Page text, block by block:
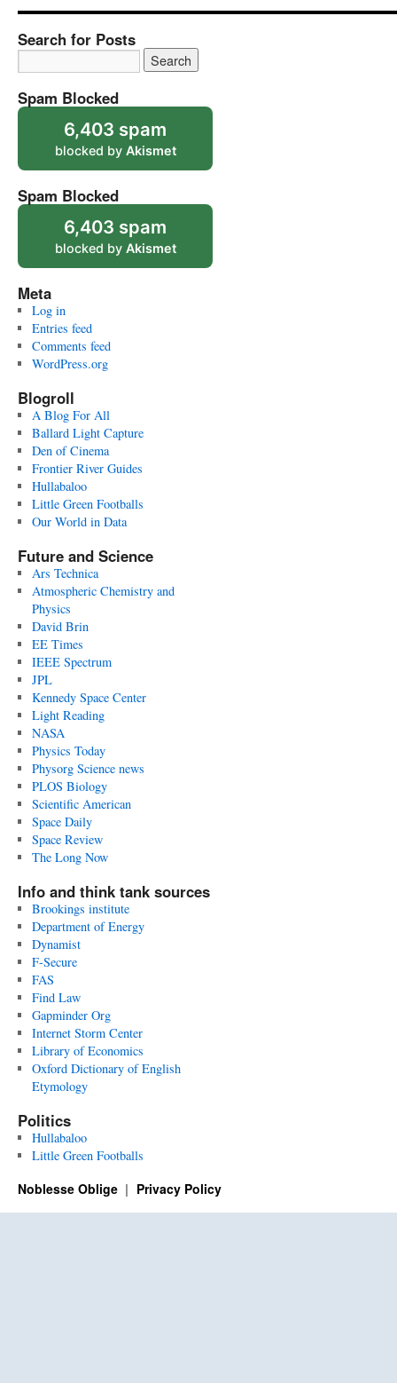
Search for Posts
Spam Blocked
6,403 spam
blocked by Akismet
Spam Blocked
6,403 spam
blocked by Akismet
Meta
Log in
Entries feed
Comments feed
WordPress.org
Blogroll
A Blog For All
Ballard Light Capture
Den of Cinema
Frontier River Guides
Hullabaloo
Little Green Footballs
Our World in Data
Future and Science
Ars Technica
Atmospheric Chemistry and
Physics
David Brin
EE Times
IEEE Spectrum
JPL
Kennedy Space Center
Light Reading
NASA
Physics Today
Physorg Science news
PLOS Biology
Scientific American
Space Daily
Space Review
The Long Now
Info and think tank sources
Brookings institute
Department of Energy
Dynamist
F-Secure
FAS
Find Law
Gapminder Org
Internet Storm Center
Library of Economics
Oxford Dictionary of English
Etymology
Politics
Hullabaloo
Little Green Footballs
Noblesse Oblige Privacy Policy